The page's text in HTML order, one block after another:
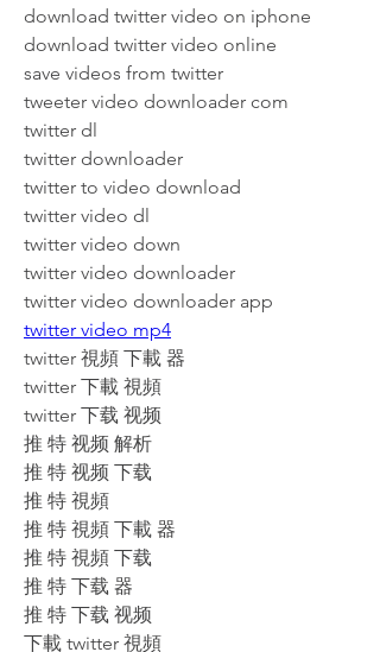
download twitter video on iphone
download twitter video online
save videos from twitter
tweeter video downloader com
twitter dl
twitter downloader
twitter to video download
twitter video dl
twitter video down
twitter video downloader
twitter video downloader app
twitter video mp4
twitter 視頻 下載 器
twitter 下載 視頻
twitter 下载 视频
推 特 视频 解析
推 特 视频 下载
推 特 視頻
推 特 視頻 下載 器
推 特 視頻 下载
推 特 下载 器
推 特 下载 视频
下載 twitter 視頻